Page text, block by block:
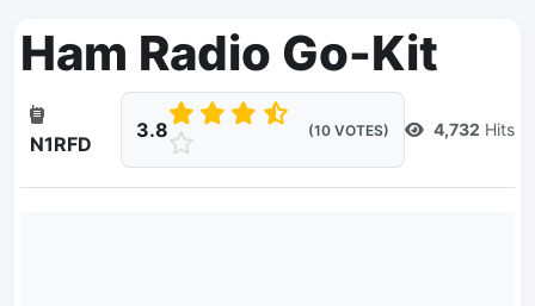
Ham Radio Go-Kit
N1RFD
3.8 (10 VOTES) 4,732 Hits